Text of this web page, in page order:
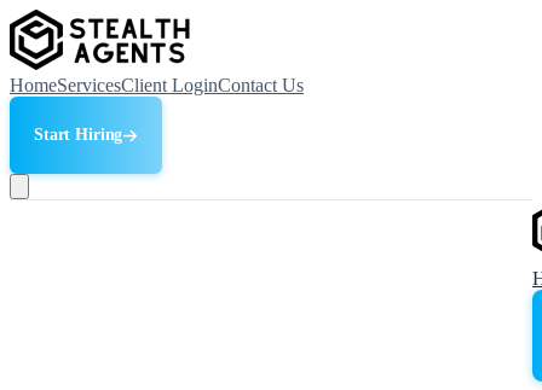
HomeServicesClient LoginContact Us
Start Hiring